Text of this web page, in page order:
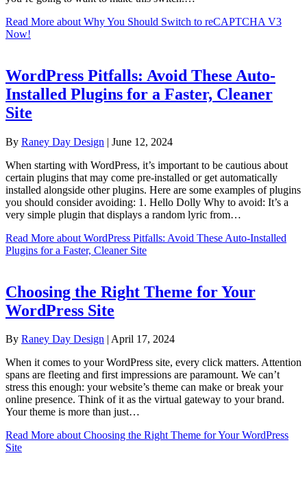
Read More about Why You Should Switch to reCAPTCHA V3
Now!
WordPress Pitfalls: Avoid These Auto-
Installed Plugins for a Faster, Cleaner
Site
By Raney Day Design | June 12, 2024
When starting with WordPress, it’s important to be cautious about
certain plugins that may come pre-installed or get automatically
installed alongside other plugins. Here are some examples of plugins
you should consider avoiding: 1. Hello Dolly Why to avoid: It’s a
very simple plugin that displays a random lyric from…
Read More about WordPress Pitfalls: Avoid These Auto-Installed
Plugins for a Faster, Cleaner Site
Choosing the Right Theme for Your
WordPress Site
By Raney Day Design April 17, 2024
When it comes to your WordPress site, every click matters. Attention
spans are fleeting and first impressions are paramount. We can’t
stress this enough: your website’s theme can make or break your
online presence. Think of it as the virtual gateway to your brand.
Your theme is more than just…
Read More about Choosing the Right Theme for Your WordPress
Site